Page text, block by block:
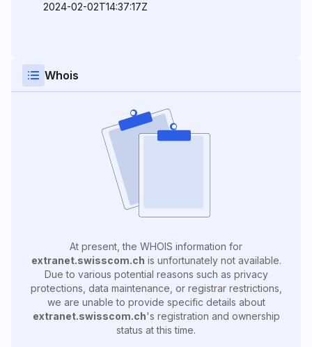
2024-02-02T14:37:17Z
Whois
At present, the WHOIS information for
extranet.swisscom.ch is unfortunately not available.
Due to various potential reasons such as privacy
protections, data maintenance, or registrar restrictions,
we are unable to provide specific details about
extranet.swisscom.ch's registration and ownership
status at this time.